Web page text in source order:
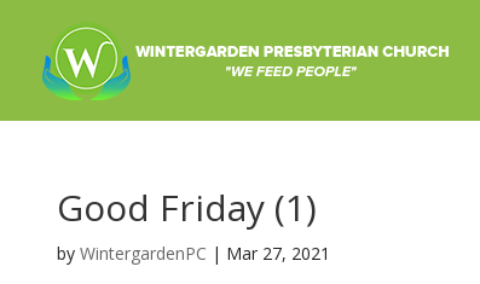
Good Friday (1)
by WintergardenPC | Mar 27, 2021